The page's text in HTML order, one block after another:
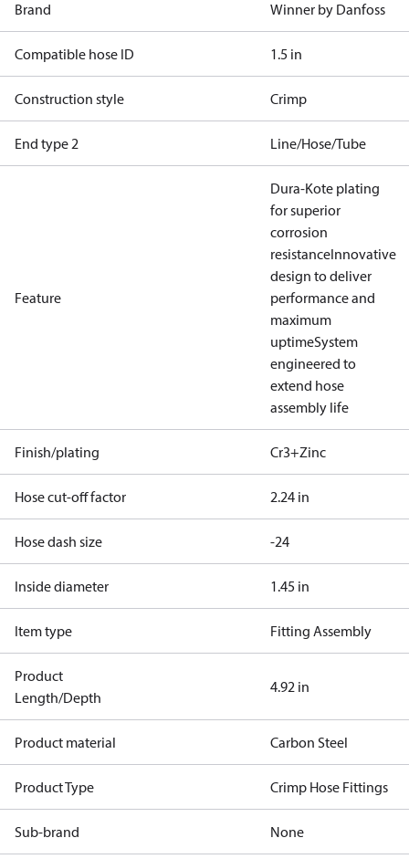
Brand Winner by Danfoss
Compatible hose ID 1.5 in
Construction style Crimp
End type 2 Line/Hose/Tube
Feature
Dura-Kote plating
for superior
corrosion
resistanceInnovative
design to deliver
performance and
maximum
uptimeSystem
engineered to
extend hose
assembly life
Finish/plating Cr3+Zinc
Hose cut-off factor 2.24 in
Hose dash size -24
Inside diameter 1.45 in
Item type Fitting Assembly
Product
Length/Depth
4.92 in
Product material Carbon Steel
Product Type Crimp Hose Fittings
Sub-brand None